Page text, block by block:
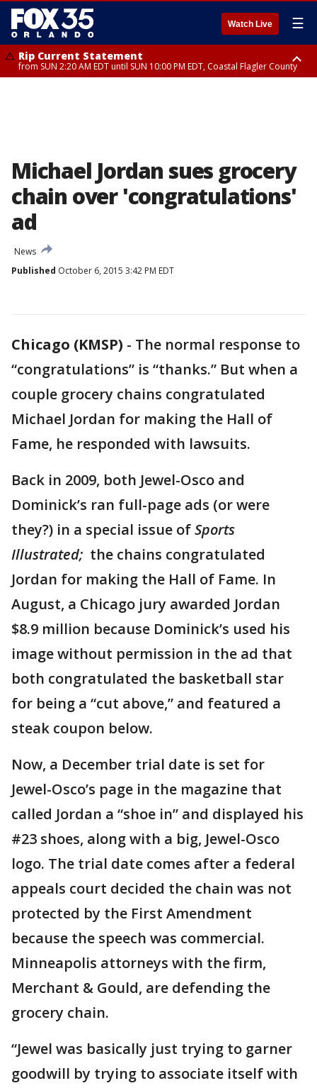
Watch Live ☰
Rip Current Statement
from SUN 2:20 AM EDT until SUN 10:00 PM EDT, Coastal Flagler County
Michael Jordan sues grocery
chain over 'congratulations'
ad
News
Published October 6, 2015 3:42 PM EDT
Chicago (KMSP) - The normal response to
“congratulations” is “thanks.” But when a
couple grocery chains congratulated
Michael Jordan for making the Hall of
Fame, he responded with lawsuits.
Back in 2009, both Jewel-Osco and
Dominick’s ran full-page ads (or were
they?) in a special issue ofSports
Illustrated; the chains congratulated
Jordan for making the Hall of Fame. In
August, a Chicago jury awarded Jordan
$8.9 million because Dominick’s used his
image without permission in the ad that
both congratulated the basketball star
for being a “cut above,” and featured a
steak coupon below.
Now, a December trial date is set for
Jewel-Osco’s page in the magazine that
called Jordan a “shoe in” and displayed his
#23 shoes, along with a big, Jewel-Osco
logo. The trial date comes after a federal
appeals court decided the chain was not
protected by the First Amendment
because the speech was commercial.
Minneapolis attorneys with the firm,
Merchant & Gould, are defending the
grocery chain.
“Jewel was basically just trying to garner
goodwill by trying to associate itself with